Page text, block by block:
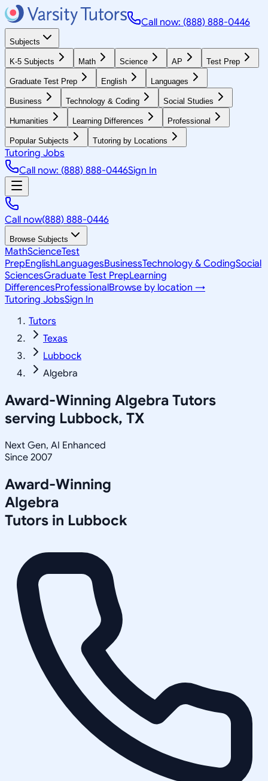
Call now: (888) 888-0446
Subjects
K-5 Subjects Math Science AP Test Prep
Graduate Test Prep English Languages
Business Technology & Coding Social Studies
Humanities Learning Differences Professional
Popular Subjects Tutoring by Locations
Tutoring Jobs
Call now: (888) 888-0446Sign In
Call now(888) 888-0446
Browse Subjects
MathScienceTest
PrepEnglishLanguagesBusinessTechnology & CodingSocial
SciencesGraduate Test PrepLearning
DifferencesProfessionalBrowse by location →
Tutoring JobsSign In
Tutors
Texas
Lubbock
Algebra
Award-Winning Algebra Tutors
serving Lubbock, TX
Next Gen, AI Enhanced
Since 2007
Award-Winning
Algebra
Tutors in Lubbock